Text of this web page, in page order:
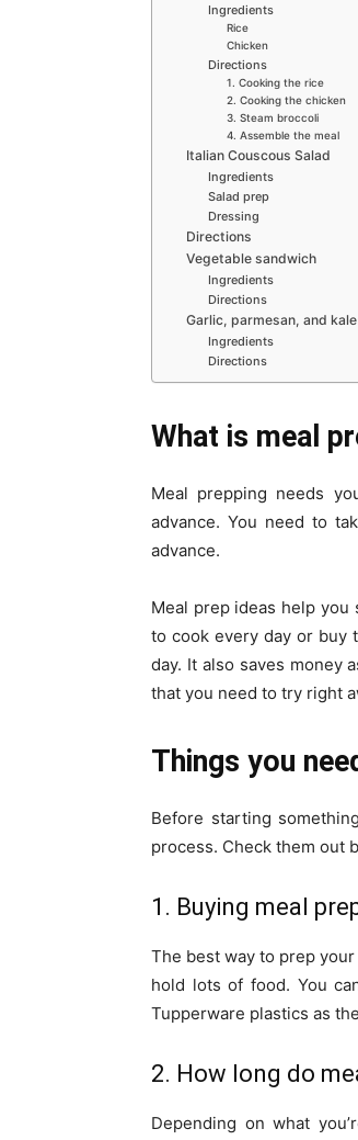
Ingredients
Rice
Chicken
Directions
1. Cooking the rice
2. Cooking the chicken
3. Steam broccoli
4. Assemble the meal
Italian Couscous Salad
Ingredients
Salad prep
Dressing
Directions
Vegetable sandwich
Ingredients
Directions
Garlic, parmesan, and
Ingredients
Directions
What is meal
Meal prepping needs
advance. You need to
advance.
Meal prep ideas help you
to cook every day or buy
day. It also saves money
that you need to try right
Things you
Before starting
process. Check them out
1. Buying meal
The best way to prep
hold lots of food. You
Tupperware plastics as
2. How long do
Depending on what